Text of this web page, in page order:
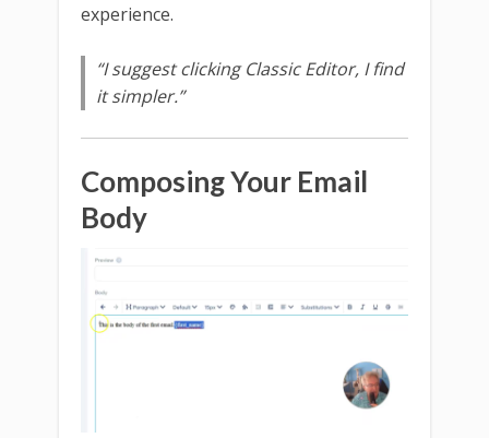
experience.
“I suggest clicking Classic Editor, I find
it simpler.”
Composing Your Email
Body